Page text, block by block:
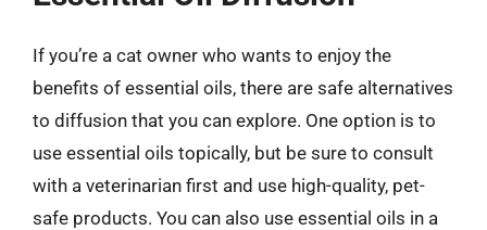
If you’re a cat owner who wants to enjoy the
benefits of essential oils, there are safe alternatives
to diffusion that you can explore. One option is to
use essential oils topically, but be sure to consult
with a veterinarian first and use high-quality, pet-
safe products. You can also use essential oils in a